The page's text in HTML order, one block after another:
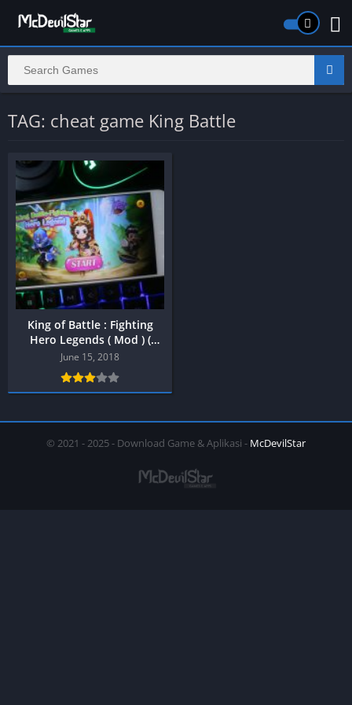
TAG: cheat game King Battle
King of Battle : Fighting
Hero Legends ( Mod ) (
Android )
June 15, 2018
© 2021 - 2025 - Download Game & Aplikasi - McDevilStar